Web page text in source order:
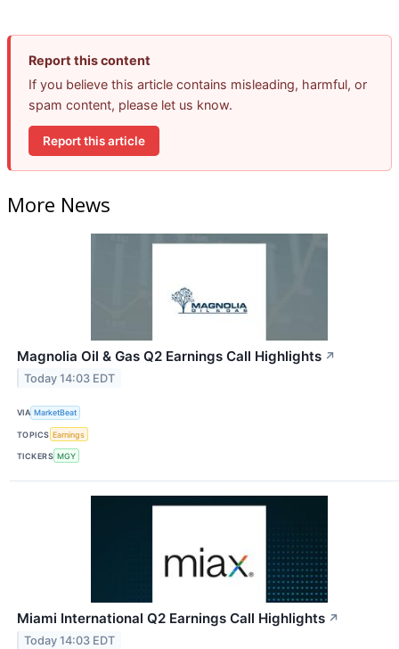
Report this content
If you believe this article contains misleading, harmful, or
spam content, please let us know.
Report this article
More News
Magnolia Oil & Gas Q2 Earnings Call Highlights ↗
Today 14:03 EDT
VIA MarketBeat
TOPICS Earnings
TICKERS MGY
Miami International Q2 Earnings Call Highlights ↗
Today 14:03 EDT